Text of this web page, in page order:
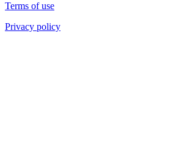
Terms of use
Privacy policy